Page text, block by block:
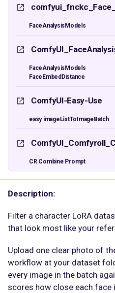
FaceAnalysisModels
FaceAnalysisModels
FaceEmbedDistance
ComfyUI-Easy-Use
easy imageListToImageBatch
CR Combine Prompt
Description:
Filter a character LoRA
that look most like your
Upload one clear photo of
workflow at your dataset
every image in the batch
scores how close each face